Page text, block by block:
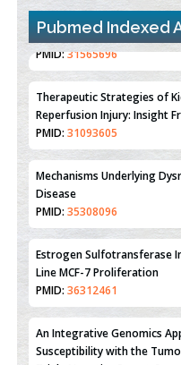
Pubmed Indexed
Therapeutic Strategies of
Reperfusion Injury: Insight
PMID:31093605
Mechanisms Underlying
Disease
PMID:
Estrogen Sulfotransferase
Line MCF-7 Proliferation
PMID:36312461
An Integrative Genomics
Susceptibility with the
Triple Negative Breast